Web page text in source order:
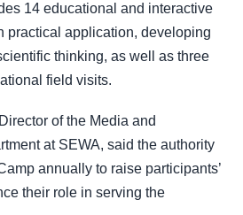
14 educational and interactive
practical application, developing
thinking, as well as three
field visits.
of the Media and
at SEWA, said the authority
annually to raise participants’
their role in serving the